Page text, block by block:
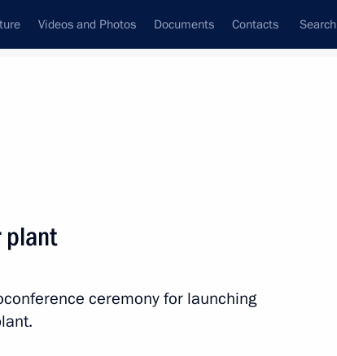
Videos and Photos Documents Contacts Search
Subscribe to news feed
plant
ceremony for launching